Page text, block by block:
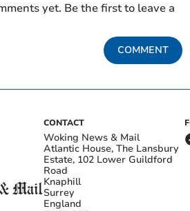
yet. Be the first to leave a
COMMENT
CONTACT
Woking News & Mail
Atlantic House, The Lansbury
Estate, 102 Lower Guildford
Road
Knaphill
Surrey
England